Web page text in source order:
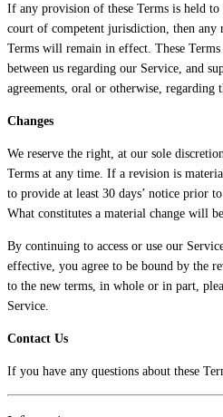
If any provision of these Terms is held
court of competent jurisdiction, then any
Terms will remain in effect. These
between us regarding our Service, and
agreements, oral or otherwise, regarding
Changes
We reserve the right, at our sole
Terms at any time. If a revision is
to provide at least 30 days’ notice prior
What constitutes a material change will
By continuing to access or use our
effective, you agree to be bound by the
to the new terms, in whole or in part,
Service.
Contact Us
If you have any questions about these